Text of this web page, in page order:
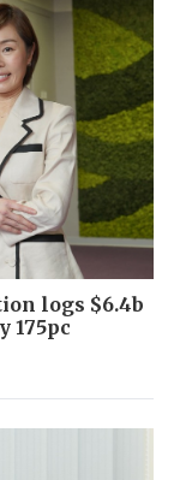
logs $6.4b
175pc